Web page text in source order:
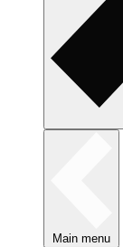
Main menu